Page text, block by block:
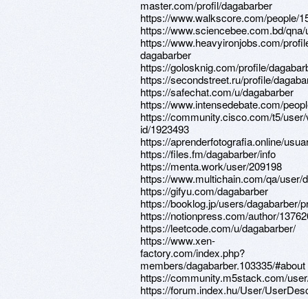
master.com/profil/dagabarber
https://www.walkscore.com/people/
https://www.sciencebee.com.bd/
https://www.heavyironjobs.com/
dagabarber
https://golosknig.com/profile/
https://secondstreet.ru/profile/
https://safechat.com/u/dagabarber
https://www.intensedebate.com/
https://community.cisco.com/t5/
id/1923493
https://aprenderfotografia.online/
https://files.fm/dagabarber/info
https://menta.work/user/209198
https://www.multichain.com/qa/user/
https://gifyu.com/dagabarber
https://booklog.jp/users/dagabarber/
https://notionpress.com/author/
https://leetcode.com/u/dagabarber/
https://www.xen-
factory.com/index.php?
members/dagabarber.103335/#about
https://community.m5stack.com/
https://forum.index.hu/User/